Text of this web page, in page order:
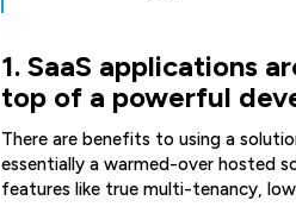
1. SaaS applications
top of a powerful
There are benefits to using a
essentially a warmed-over hosted
features like true multi-tenancy,